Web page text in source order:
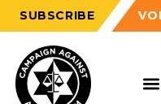
SUBSCRIBE